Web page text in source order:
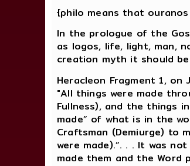
{philo means that
In the prologue of the
as logos, life, light, man,
creation myth it should
Heracleon Fragment 1, on
"All things were made
Fullness), and the things
made” of what is in the
Craftsman (Demiurge) to
were made).”. . . It was
made them and the Word